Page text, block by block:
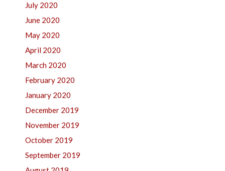
July 2020
June 2020
May 2020
April 2020
March 2020
February 2020
January 2020
December 2019
November 2019
October 2019
September 2019